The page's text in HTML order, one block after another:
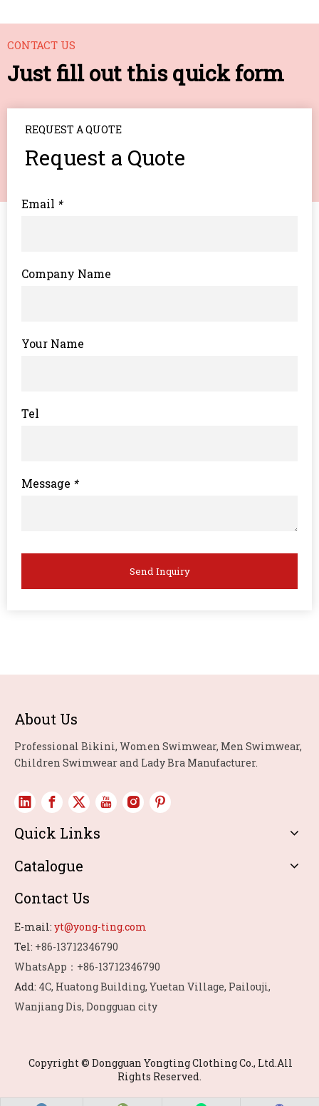
CONTACT US
Just fill out this quick form
REQUEST A QUOTE
Request a Quote
*
Email
Company Name
Your Name
Tel
*
Message
Send Inquiry
About Us
Professional Bikini, Women Swimwear, Men Swimwear,
Children Swimwear and Lady Bra Manufacturer.
Quick Links
Catalogue
Contact Us
E-mail: yt@yong-ting.com
Tel: +86-13712346790
WhatsApp：+86-13712346790
Add: 4C, Huatong Building, Yuetan Village, Pailouji,
Wanjiang Dis, Dongguan city
Copyright © Dongguan Yongting Clothing Co., Ltd.All
Rights Reserved.